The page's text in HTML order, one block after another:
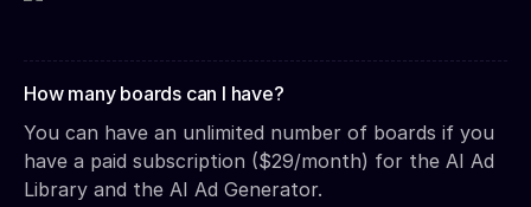
How many boards can I have?
You can have an unlimited number of boards if you
have a paid subscription ($29/month) for the AI Ad
Library and the AI Ad Generator.